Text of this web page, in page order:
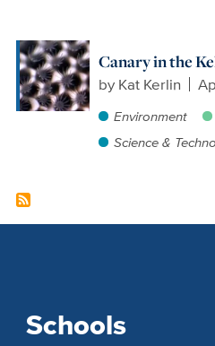
Canary in the
by Kat Kerlin
Environment
Science &
Schools